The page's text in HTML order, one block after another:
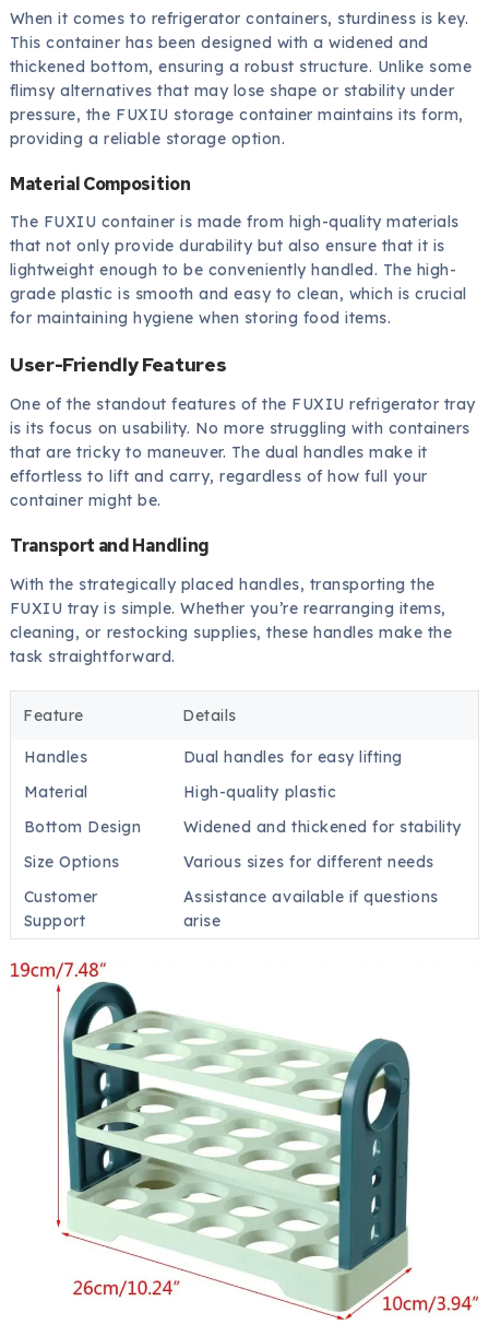
When it comes to refrigerator containers, sturdiness is key.
This container has been designed with a widened and
thickened bottom, ensuring a robust structure. Unlike some
flimsy alternatives that may lose shape or stability under
pressure, the FUXIU storage container maintains its form,
providing a reliable storage option.
Material Composition
The FUXIU container is made from high-quality materials
that not only provide durability but also ensure that it is
lightweight enough to be conveniently handled. The high-
grade plastic is smooth and easy to clean, which is crucial
for maintaining hygiene when storing food items.
User-Friendly Features
One of the standout features of the FUXIU refrigerator tray
is its focus on usability. No more struggling with containers
that are tricky to maneuver. The dual handles make it
effortless to lift and carry, regardless of how full your
container might be.
Transport and Handling
With the strategically placed handles, transporting the
FUXIU tray is simple. Whether you’re rearranging items,
cleaning, or restocking supplies, these handles make the
task straightforward.
Feature Details
Handles
Dual handles for easy lifting
Material
High-quality plastic
Bottom Design
Widened and thickened for stability
Size Options
Various sizes for different needs
Customer
Support
Assistance available if questions
arise